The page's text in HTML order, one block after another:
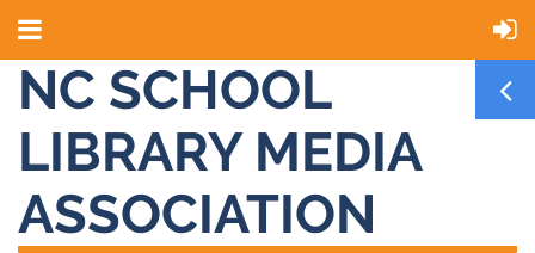
NC SCHOOL
LIBRARY MEDIA
ASSOCIATION